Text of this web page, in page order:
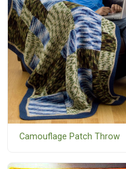
Camouflage Patch Throw